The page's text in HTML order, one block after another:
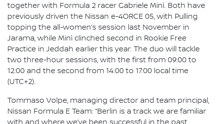
together with Formula 2 racer Gabriele Minì. Both have
previously driven the Nissan e-4ORCE 05, with Pulling
topping the all-women’s session last November in
Jarama, while Minì clinched second in Rookie Free
Practice in Jeddah earlier this year. The duo will tackle
two three-hour sessions, with the first from 09:00 to
12:00 and the second from 14:00 to 17:00 local time
(UTC+2).
Tommaso Volpe, managing director and team principal,
Nissan Formula E Team: “Berlin is a track we are familiar